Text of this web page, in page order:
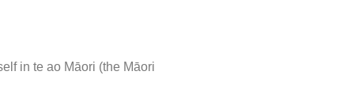
in te ao Māori (the Māori